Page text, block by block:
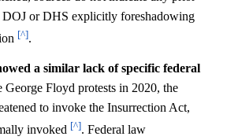
or DHS explicitly foreshadowing
[^].
a similar lack of specific federal
George Floyd protests in 2020, the
to invoke the Insurrection Act,
invoked [^]. Federal law